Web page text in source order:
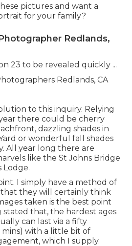
pictures and want a
for your family?
Redlands,
23 to be revealed quickly ...
to this inquiry. Relying
there could be cherry
dazzling shades in
or wonderful fall shades
All year long there are
like the St Johns Bridge
Lodge.
I simply have a method of
they will certainly think
taken is the best point
stated that, the hardest ages
can last via a fifty
mins) with a little bit of
which I supply.